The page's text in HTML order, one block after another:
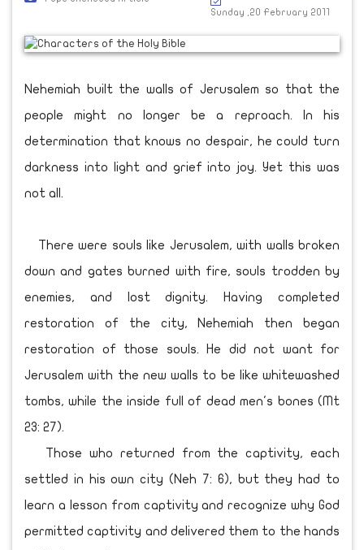
Sunday ,20 February 2011
Nehemiah built the walls of Jerusalem so that the
people might no longer be a reproach. In his
determination that knows no despair, he could turn
darkness into light and grief into joy. Yet this was
not all.
There were souls like Jerusalem, with walls broken
down and gates burned with fire, souls trodden by
enemies, and lost dignity. Having completed
restoration of the city, Nehemiah then began
restoration of those souls. He did not want for
Jerusalem with the new walls to be like whitewashed
tombs, while the inside full of dead men's bones (Mt
23: 27).
Those who returned from the captivity, each
settled in his own city (Neh 7: 6), but they had to
learn a lesson from captivity and recognize why God
permitted captivity and delivered them to the hands